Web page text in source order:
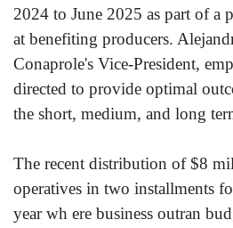
2024 to June 2025 as part of a
at benefiting producers.
Conaprole's Vice-President,
directed to provide optimal
the short, medium, and long
The recent distribution of $8
operatives in two installments
year wh ere business outran